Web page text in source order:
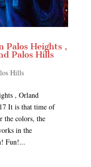
Palos Heights ,
Palos Hills
Hills
, Orland
It is that time of
the colors, the
in the
Fun!...